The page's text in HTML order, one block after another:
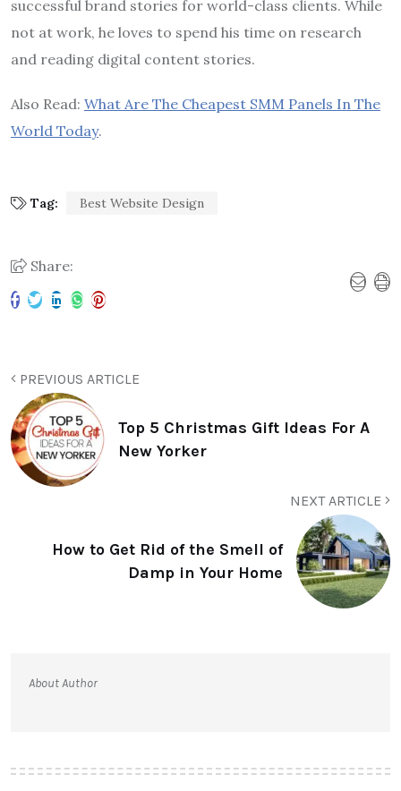
successful brand stories for world-class clients. While
not at work, he loves to spend his time on research
and reading digital content stories.
Also Read: What Are The Cheapest SMM Panels In The
World Today.
Tag: Best Website Design
Share:
PREVIOUS ARTICLE
Top 5 Christmas Gift Ideas For A
New Yorker
NEXT ARTICLE
How to Get Rid of the Smell of
Damp in Your Home
About Author